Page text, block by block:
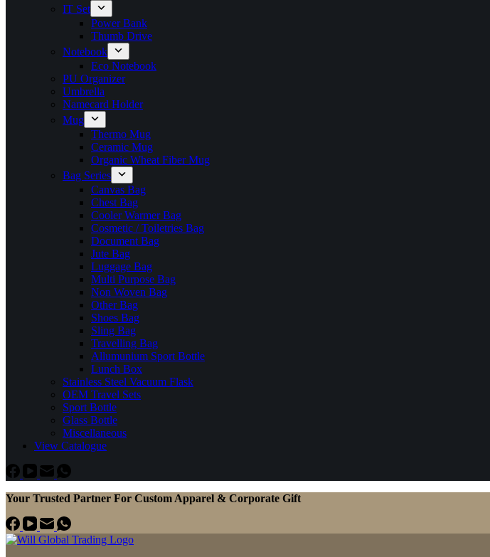
IT Set
Power Bank
Thumb Drive
Notebook
Eco Notebook
PU Organizer
Umbrella
Namecard Holder
Mug
Thermo Mug
Ceramic Mug
Organic Wheat Fiber Mug
Bag Series
Canvas Bag
Chest Bag
Cooler Warmer Bag
Cosmetic / Toiletries Bag
Document Bag
Jute Bag
Luggage Bag
Multi Purpose Bag
Non Woven Bag
Other Bag
Shoes Bag
Sling Bag
Travelling Bag
Allumunium Sport Bottle
Lunch Box
Stainless Steel Vacuum Flask
OEM Travel Sets
Sport Bottle
Glass Bottle
Miscellaneous
View Catalogue
Your Trusted Partner For Custom Apparel & Corporate Gift